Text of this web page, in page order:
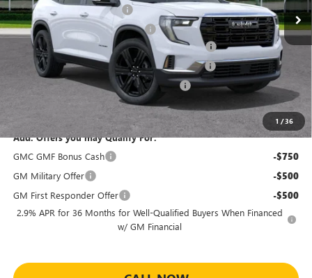
1 /36
Predelivery Service Charge +$998
Electronic Registration Filing Fee +$391
Sheehan's Believin' End of Summer Sales Event! -$2,809
Sheehan Courtesy Transportation Unit Discount -$2,000
Sheehan's Believin' MANAGER'S SPECIAL! -$500
Sheehan's Price: $47,160
Add. Offers you may Qualify For:
GMC GMF Bonus Cash
-$750
GM Military Offer -$500
GM First Responder Offer -$500
2.9% APR for 36 Months for Well-Qualified Buyers When Financed
w/ GM Financial